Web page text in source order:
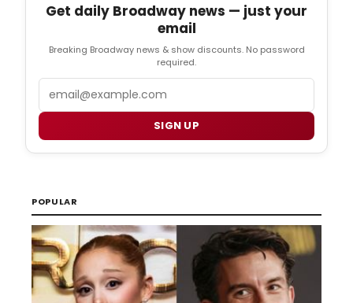
Get daily Broadway news — just your
email
Breaking Broadway news & show discounts. No password
required.
SIGN UP
POPULAR